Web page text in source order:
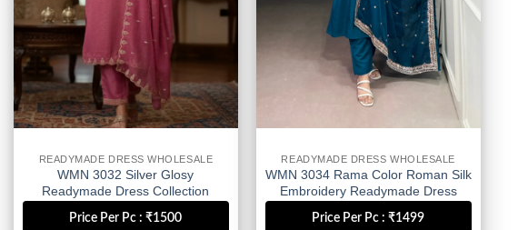
READYMADE DRESS WHOLESALE
WMN 3032 Silver Glosy
Readymade Dress Collection
Price Per Pc : ₹1500
READYMADE DRESS WHOLESALE
WMN 3034 Rama Color Roman Silk
Embroidery Readymade Dress
Price Per Pc : ₹1499